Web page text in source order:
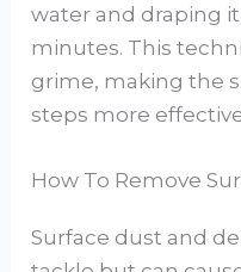
water and draping
minutes. This
grime, making the
steps more
How To Remove
Surface dust and